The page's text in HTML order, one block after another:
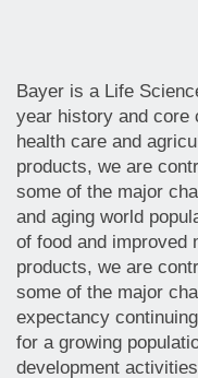
Bayer is a Life
year history and core
health care and
products, we are
some of the major
and aging world
of food and improved
products, we are
some of the major
expectancy
for a growing
development